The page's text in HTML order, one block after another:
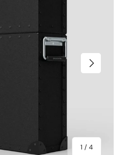
1 /of
4
Next